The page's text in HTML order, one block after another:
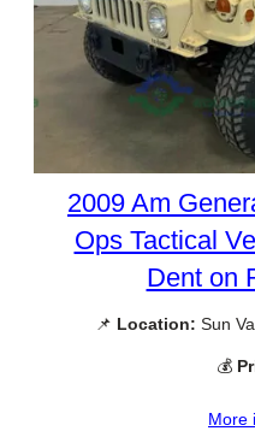
2009 Am
Ops Tactical
Dent on
📌 Location: Sun
💰
More